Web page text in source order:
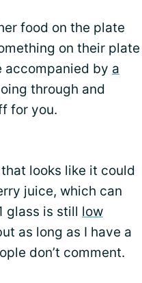
food on the plate
on their plate
accompanied by a
through and
for you.
looks like it could
juice, which can
glass is still low
as long as I have a
don’t comment.